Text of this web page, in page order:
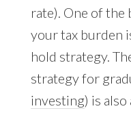
rate). One of the
your tax burden
hold strategy.
strategy for
investing) is